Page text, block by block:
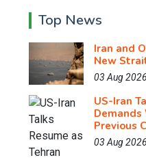
Top News
Iran and
New
03 Aug 2026
US-Iran
Previous
03 Aug 2026